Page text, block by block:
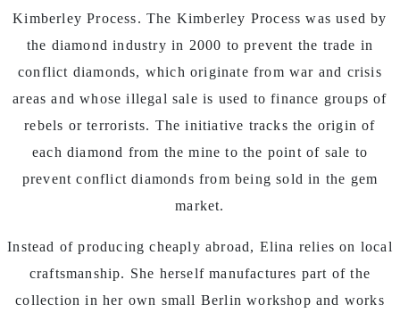
Kimberley Process. The Kimberley Process was used by
the diamond industry in 2000 to prevent the trade in
conflict diamonds, which originate from war and crisis
areas and whose illegal sale is used to finance groups of
rebels or terrorists. The initiative tracks the origin of
each diamond from the mine to the point of sale to
prevent conflict diamonds from being sold in the gem
market.
Instead of producing cheaply abroad, Elina relies on local
craftsmanship. She herself manufactures part of the
collection in her own small Berlin workshop and works